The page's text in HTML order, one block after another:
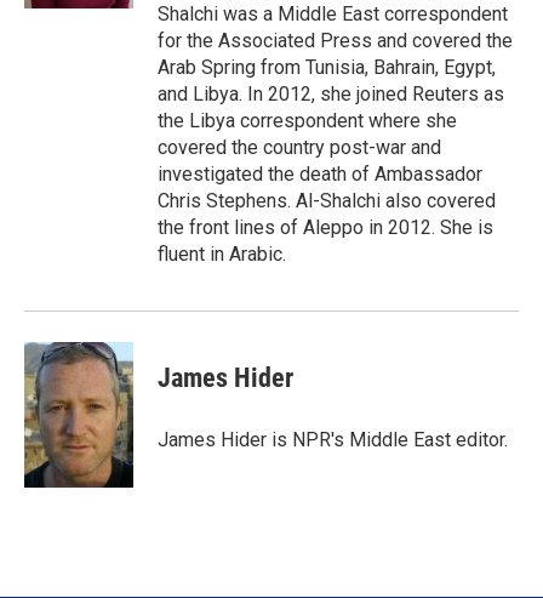
Shalchi was a Middle East correspondent
for the Associated Press and covered the
Arab Spring from Tunisia, Bahrain, Egypt,
and Libya. In 2012, she joined Reuters as
the Libya correspondent where she
covered the country post-war and
investigated the death of Ambassador
Chris Stephens. Al-Shalchi also covered
the front lines of Aleppo in 2012. She is
fluent in Arabic.
James Hider
James Hider is NPR's Middle East editor.